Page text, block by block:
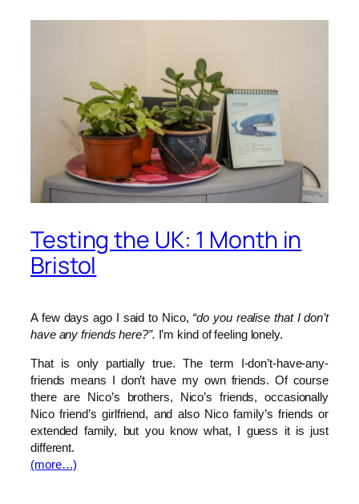
Testing the UK: 1 Month in
Bristol
A few days ago I said to Nico, “do you realise that I don’t
have any friends here?”. I’m kind of feeling lonely.
That is only partially true. The term I-don’t-have-any-
friends means I don’t have my own friends. Of course
there are Nico’s brothers, Nico’s friends, occasionally
Nico friend’s girlfriend, and also Nico family’s friends or
extended family, but you know what, I guess it is just
different.
(more…)